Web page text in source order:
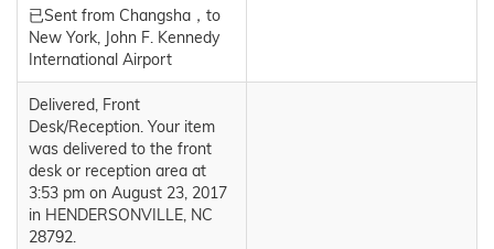
已Sent from Changsha，to
New York, John F. Kennedy
International Airport
Delivered, Front
Desk/Reception. Your item
was delivered to the front
desk or reception area at
3:53 pm on August 23, 2017
in HENDERSONVILLE, NC
28792.